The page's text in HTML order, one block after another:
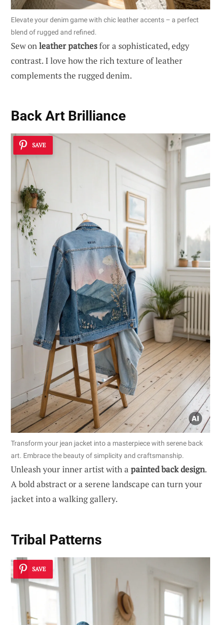
Elevate your denim game with chic leather accents – a perfect
blend of rugged and refined.
Sew onleather patchesfor a sophisticated, edgy
contrast. I love how the rich texture of leather
complements the rugged denim.
Back Art Brilliance
SAVE
Transform your jean jacket into a masterpiece with serene back
art. Embrace the beauty of simplicity and craftsmanship.
Unleash your inner artist with a painted back design.
A bold abstract or a serene landscape can turn your
jacket into a walking gallery.
Tribal Patterns
SAVE